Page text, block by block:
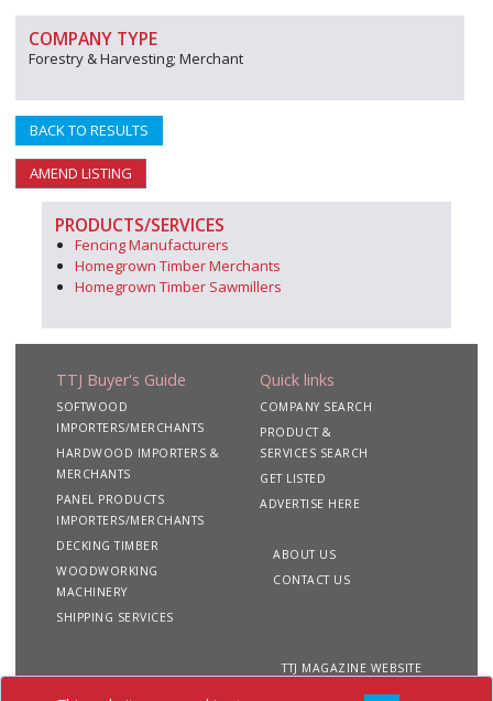
COMPANY TYPE
Forestry & Harvesting; Merchant
BACK TO RESULTS
AMEND LISTING
PRODUCTS/SERVICES
Fencing Manufacturers
Homegrown Timber Merchants
Homegrown Timber Sawmillers
TTJ Buyer's Guide
SOFTWOOD
IMPORTERS/MERCHANTS
HARDWOOD IMPORTERS &
MERCHANTS
PANEL PRODUCTS
IMPORTERS/MERCHANTS
DECKING TIMBER
WOODWORKING
MACHINERY
SHIPPING SERVICES
Quick links
COMPANY SEARCH
PRODUCT &
SERVICES SEARCH
GET LISTED
ADVERTISE HERE
ABOUT US
CONTACT US
TTJ MAGAZINE WEBSITE